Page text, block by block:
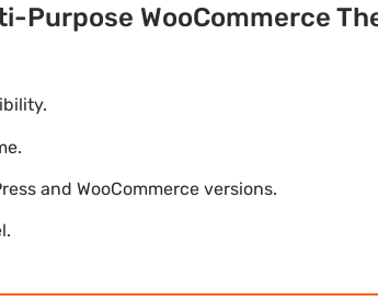
Purpose WooCommerce
and WooCommerce versions.